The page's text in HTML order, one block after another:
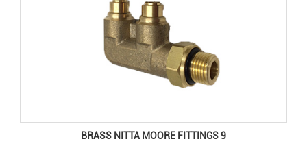
BRASS NITTA MOORE FITTINGS 9